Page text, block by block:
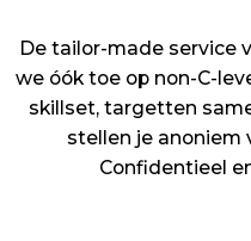
De tailor-made service
we óók toe op non-C-
skillset, targetten
stellen je anoniem
Confidentieel